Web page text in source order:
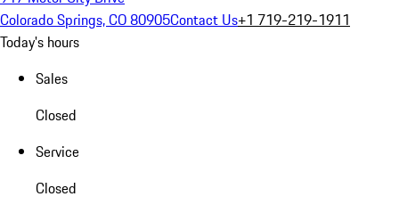
Colorado Springs, CO 80905Contact Us+1 719-219-1911
Today's hours
Sales
Closed
Service
Closed